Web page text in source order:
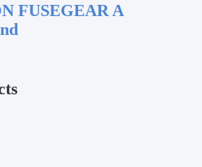
FUSEGEAR A